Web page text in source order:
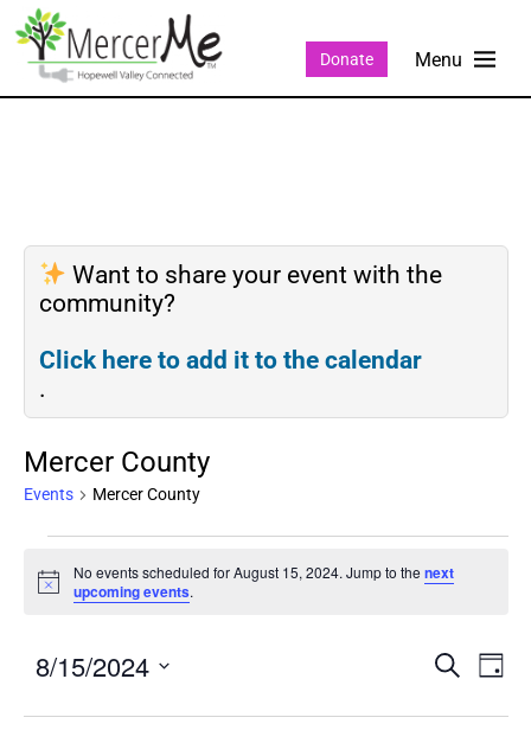
Donate
Want to share your event with the
community?
Click here to add it to the calendar
.
Mercer County
Events Mercer County
Notice
No events scheduled for August 15, 2024. Jump to the next
upcoming events.
Events
and
SEARCH
DAY
8/15/2024
Select